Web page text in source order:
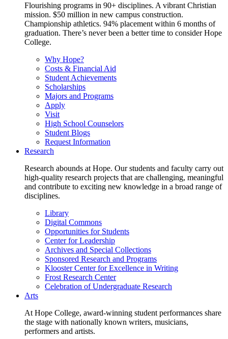
Flourishing programs in 90+ disciplines. A vibrant Christian
mission. $50 million in new campus construction.
Championship athletics. 94% placement within 6 months of
graduation. There’s never been a better time to consider Hope
College.
Why Hope?
Costs & Financial Aid
Student Achievements
Scholarships
Majors and Programs
Apply
Visit
High School Counselors
Student Blogs
Request Information
Research
Research abounds at Hope. Our students and faculty carry out
high-quality research projects that are challenging, meaningful
and contribute to exciting new knowledge in a broad range of
disciplines.
Library
Digital Commons
Opportunities for Students
Center for Leadership
Archives and Special Collections
Sponsored Research and Programs
Klooster Center for Excellence in Writing
Frost Research Center
Celebration of Undergraduate Research
Arts
At Hope College, award-winning student performances share
the stage with nationally known writers, musicians,
performers and artists.